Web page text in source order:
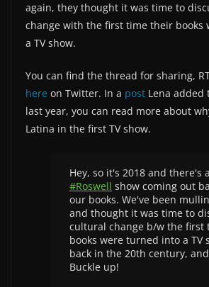
again, they thought it was time to
change with the first time their books
a TV show.
You can find the thread for sharing,
here on Twitter. In a post Lena added
last year, you can read more about
Latina in the first TV show.
Hey, so it's 2018 and there's
#Roswell show coming out
our books. We've been
and thought it was time to
cultural change b/w the first
books were turned into a TV
back in the 20th century,
Buckle up!